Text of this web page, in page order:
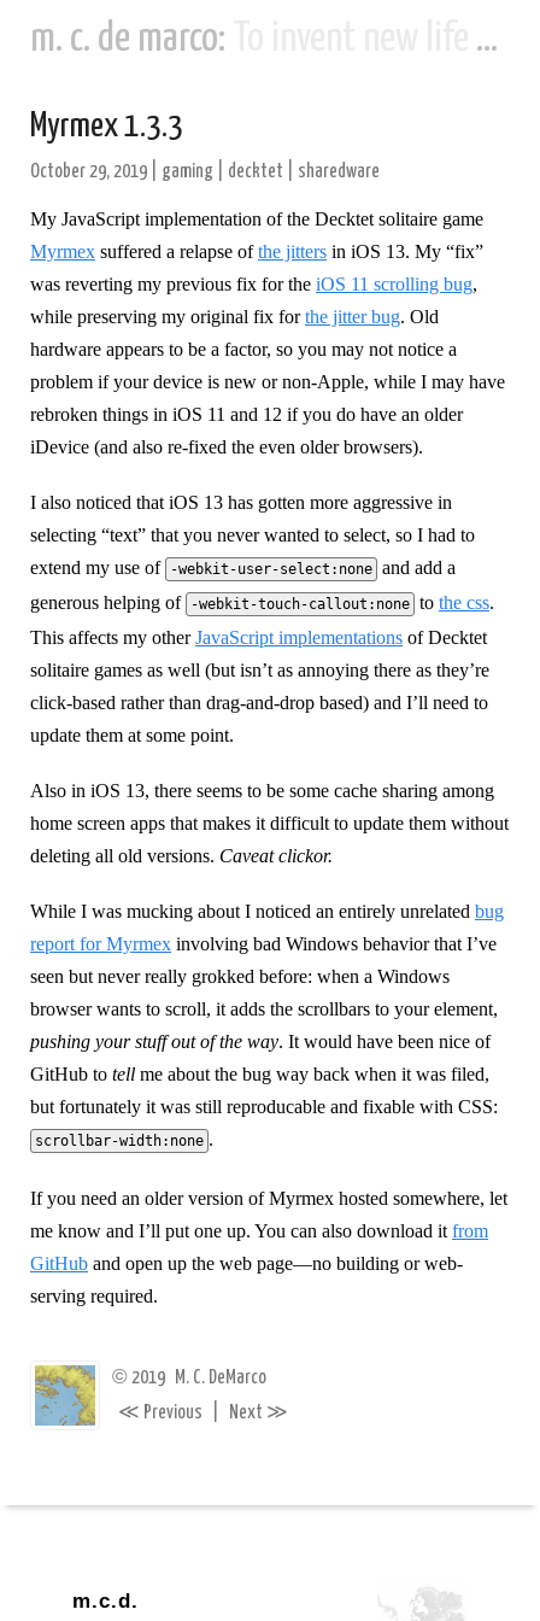
m. c. de marco:
Myrmex 1.3.3
October 29, 2019 gaming decktet sharedware
My JavaScript implementation of the Decktet solitaire game
Myrmex suffered a relapse ofthe jitters in iOS 13. My “fix”
was reverting my previous fix for the iOS 11 scrolling bug,
while preserving my original fix forthe jitter bug. Old
hardware appears to be a factor, so you may not notice a
problem if your device is new or non-Apple, while I may have
rebroken things in iOS 11 and 12 if you do have an older
iDevice (and also re-fixed the even older browsers).
I also noticed that iOS 13 has gotten more aggressive in
selecting “text” that you never wanted to select, so I had to
extend my use of
-webkit-user-select:none and add a
generous helping of
-webkit-touch-callout:none to the css.
This affects my otherJavaScript implementations of Decktet
solitaire games as well (but isn’t as annoying there as they’re
click-based rather than drag-and-drop based) and I’ll need to
update them at some point.
Also in iOS 13, there seems to be some cache sharing among
home screen apps that makes it difficult to update them without
deleting all old versions. Caveat clickor.
While I was mucking about I noticed an entirely unrelated bug
report for Myrmex involving bad Windows behavior that I’ve
seen but never really grokked before: when a Windows
browser wants to scroll, it adds the scrollbars to your element,
pushing your stuff out of the way. It would have been nice of
GitHub to tell me about the bug way back when it was filed,
but fortunately it was still reproducable and fixable with CSS:
scrollbar-width:none .
If you need an older version of Myrmex hosted somewhere, let
me know and I’ll put one up. You can also download it from
GitHub and open up the web page—no building or web-
serving required.
© 2019 M. C. DeMarco
≪ Previous Next ≫
m.c.d.